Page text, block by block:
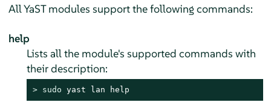
All YaST modules support the following commands:
help
Lists all the module's supported commands with
their description:
> sudo yast lan help